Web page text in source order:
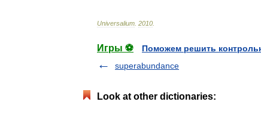
Universalium 2010
Игры ⚽
Поможем решить
superabundance
Look at other dictionaries: